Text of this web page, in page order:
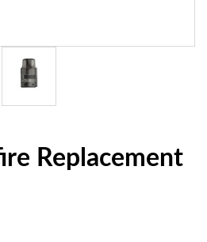
Replacement